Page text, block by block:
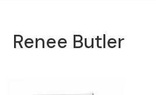
Renee Butler